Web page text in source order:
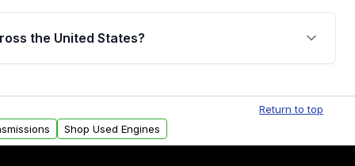
backed by a written warranty of up to 4 years or
internal components. Full warranty details are
the United States?
delivery options can also be arranged upon
Return to top
Shop Used Engines